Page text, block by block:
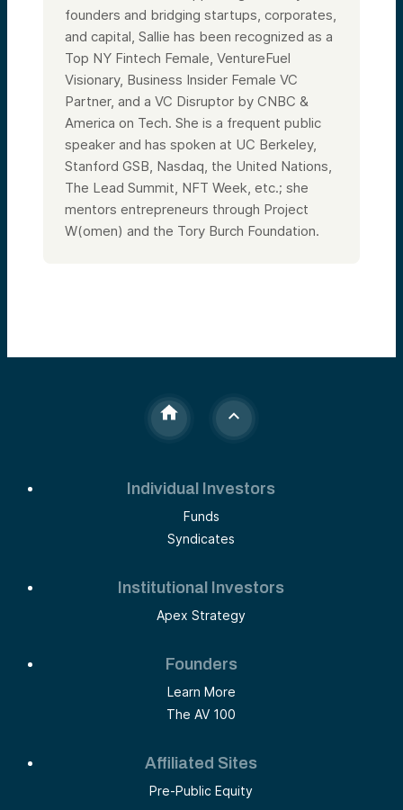
founders and bridging startups, corporates,
and capital, Sallie has been recognized as a
Top NY Fintech Female, VentureFuel
Visionary, Business Insider Female VC
Partner, and a VC Disruptor by CNBC &
America on Tech. She is a frequent public
speaker and has spoken at UC Berkeley,
Stanford GSB, Nasdaq, the United Nations,
The Lead Summit, NFT Week, etc.; she
mentors entrepreneurs through Project
W(omen) and the Tory Burch Foundation.
Individual Investors
Funds
Syndicates
Institutional Investors
Apex Strategy
Founders
Learn More
The AV 100
Affiliated Sites
Pre-Public Equity